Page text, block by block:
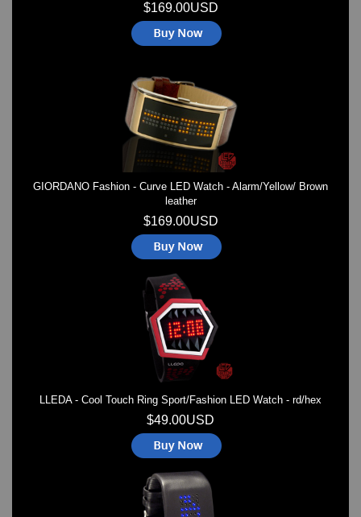
$169.00USD
GIORDANO Fashion - Curve LED Watch - Alarm/Yellow/ Brown
leather
$169.00USD
LLEDA - Cool Touch Ring Sport/Fashion LED Watch - rd/hex
$49.00USD